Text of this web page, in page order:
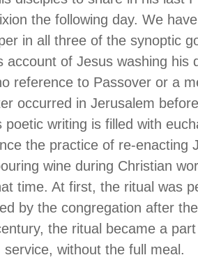
the following day. We
in all three of the synoptic
account of Jesus washing his
reference to Passover or a
occurred in Jerusalem
poetic writing is filled with
the practice of re-enacting
wine during Christian
time. At first, the ritual was
by the congregation after
the ritual became a
service, without the full meal.